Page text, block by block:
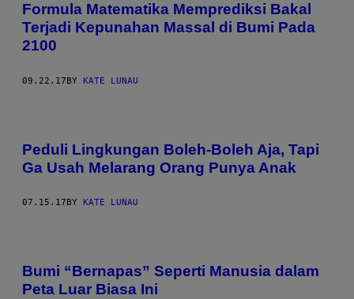
Formula Matematika Memprediksi Bakal
Terjadi Kepunahan Massal di Bumi Pada
2100
09.22.17BY KATE LUNAU
Peduli Lingkungan Boleh-Boleh Aja, Tapi
Ga Usah Melarang Orang Punya Anak
07.15.17 BY KATE LUNAU
Bumi “Bernapas” Seperti Manusia dalam
Peta Luar Biasa Ini